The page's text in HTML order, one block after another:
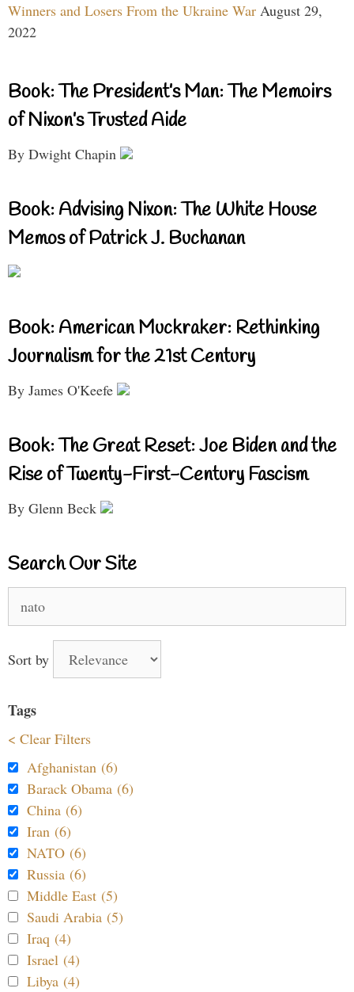
Winners and Losers From the Ukraine War August 29,
2022
Book: The President’s Man: The Memoirs
of Nixon’s Trusted Aide
By Dwight Chapin
Book: Advising Nixon: The White House
Memos of Patrick J. Buchanan
Book: American Muckraker: Rethinking
Journalism for the 21st Century
By James O'Keefe
Book: The Great Reset: Joe Biden and the
Rise of Twenty-First-Century Fascism
By Glenn Beck
Search Our Site
for:
Sort by
Tags
< Clear Filters
Afghanistan (6)
Barack Obama (6)
China (6)
Iran (6)
NATO (6)
Russia (6)
Middle East (5)
Saudi Arabia (5)
Iraq (4)
Israel (4)
Libya (4)